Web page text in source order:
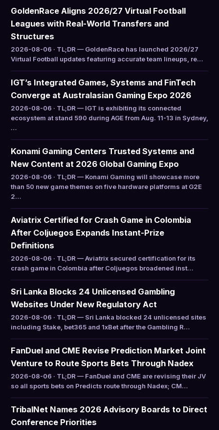
GoldenRace Aligns 2026/27 Virtual Football
Leagues with Real-World Transfers and
Structures
2026-08-06 · TL;DR — GoldenRace has launched 2026/27
Virtual Football updates featuring accurate team lineups, re…
IGT’s Integrated Games, Systems and FinTech
Converge at Australasian Gaming Expo 2026
2026-08-06 · TL;DR — IGT is exhibiting its connected
ecosystem at stand 590 during AGE from Aug. 11-13 in Sydney,
…
Konami Gaming Centers Trusted Systems and
New Content at 2026 Global Gaming Expo
2026-08-06 · TL;DR — Konami Gaming will showcase more
than 50 new game themes on five hardware platforms at G2E
2…
Aviatrix Certified for Crash Game in Colombia
After Coljuegos Expands Instant-Prize
Definitions
2026-08-06 · TL;DR — Aviatrix secured certification for its
crash game in Colombia after Coljuegos broadened inst…
Sri Lanka Blocks 24 Unlicensed Gambling
Websites Under New Regulatory Act
2026-08-06 · TL;DR — Sri Lanka blocked 24 unlicensed sites
including Stake, bet365 and 1xBet after the Gambling R…
FanDuel and CME Revise Prediction Market Joint
Venture to Route Sports Bets Through Nadex
2026-08-06 · TL;DR — FanDuel and CME are revising their JV
so all sports bets on Predicts route through Nadex; CM…
TribalNet Names 2026 Advisory Boards to Direct
Conference Priorities